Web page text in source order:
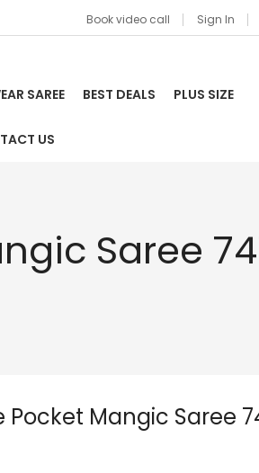
Book video call Sign In
SAREE BEST DEALS PLUS SIZE
US
Saree
Mangic Saree